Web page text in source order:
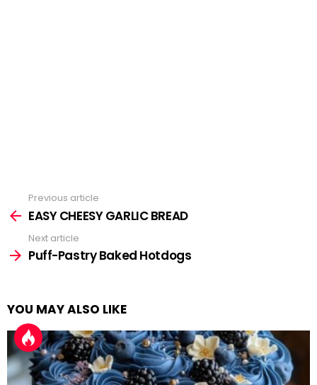
more
Previous article
EASY CHEESY GARLIC BREAD
Next article
Puff-Pastry Baked Hotdogs
YOU MAY ALSO LIKE